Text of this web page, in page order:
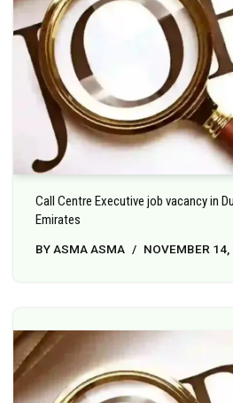
Call Centre Executive job vacancy in
Emirates
BY ASMA ASMA NOVEMBER